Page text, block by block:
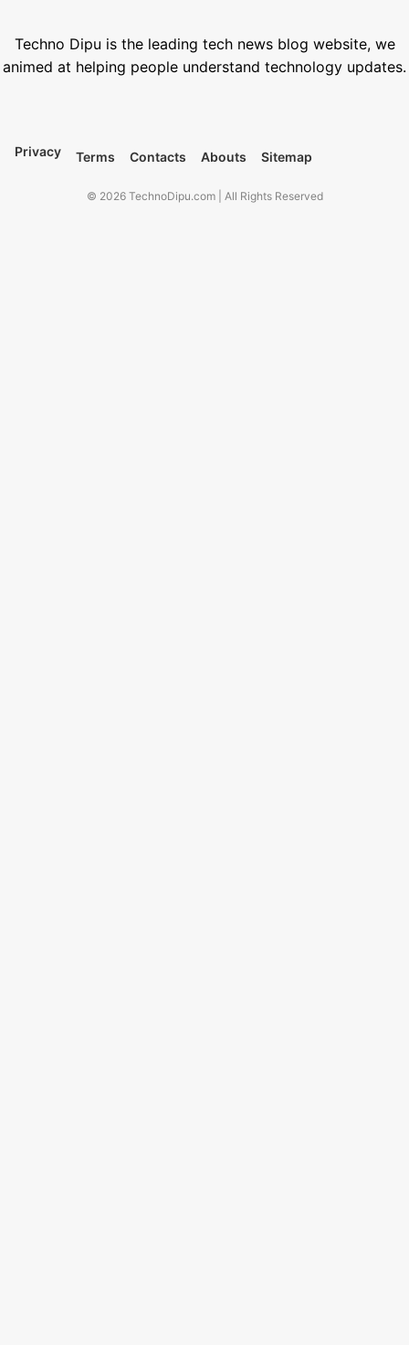
Techno Dipu is the leading tech news blog website, we
animed at helping people understand technology updates.
Privacy Terms Contacts Abouts Sitemap
© 2026 TechnoDipu.com | All Rights Reserved